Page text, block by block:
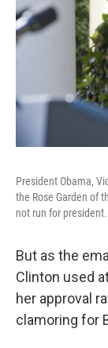
President Obama,
the Rose Garden of
not run for president.
But as the
Clinton used
her approval
clamoring for